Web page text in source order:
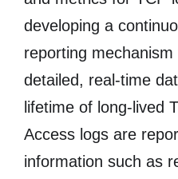
developing a
reporting
detailed, real-time
lifetime of long-lived
Access logs are
information such as